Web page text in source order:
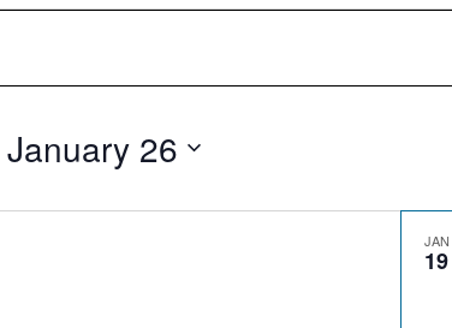
January 26
JAN
19